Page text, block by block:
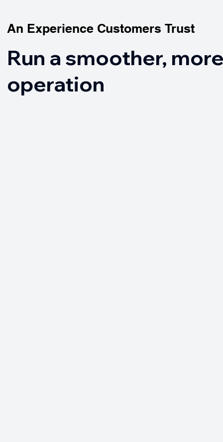
An Experience Customers Trust
An Experience Customers Trust
Run a smoother,
operation